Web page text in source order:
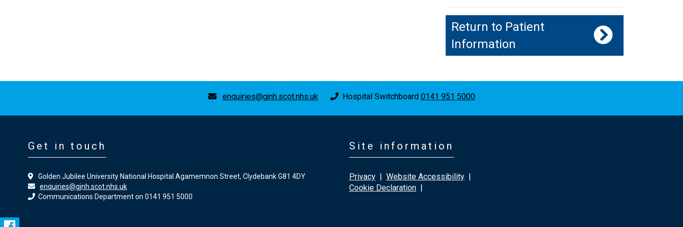
Return to Patient
Information
enquiries@gjnh.scot.nhs.uk Hospital Switchboard 0141 951 5000
Get in touch
Golden Jubilee University National Hospital Agamemnon Street, Clydebank G81 4DY
enquiries@gjnh.scot.nhs.uk
Communications Department on 0141 951 5000
Site information
Privacy | Website Accessibility |
Cookie Declaration |